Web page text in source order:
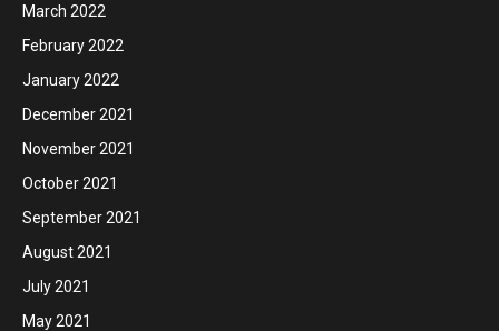
March 2022
February 2022
January 2022
December 2021
November 2021
October 2021
September 2021
August 2021
July 2021
May 2021